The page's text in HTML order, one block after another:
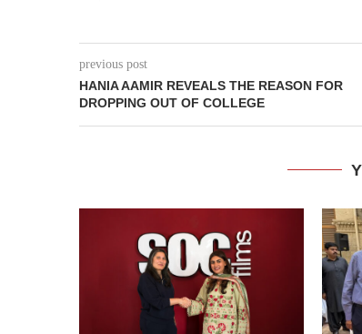
previous post
HANIA AAMIR REVEALS THE REASON FOR
DROPPING OUT OF COLLEGE